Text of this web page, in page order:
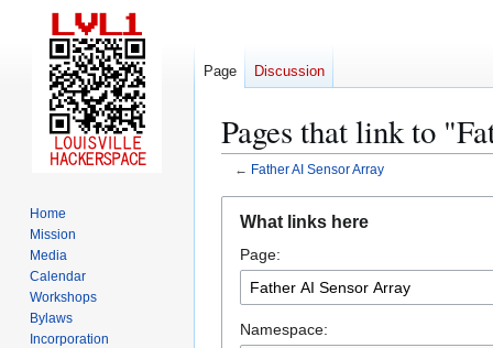
Pages that link to
← Father AI Sensor Array
navigation
search
What links here
Page:
Namespace:
Page Discussion
Home
Mission
Media
Calendar
Workshops
Bylaws
Incorporation